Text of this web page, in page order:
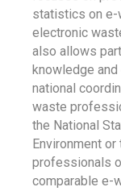
statistics on e-
electronic
also allows
knowledge
national
waste
the National
Environment
professionals
comparable e-